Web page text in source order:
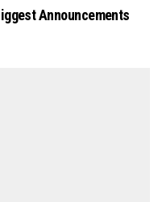
Announcements